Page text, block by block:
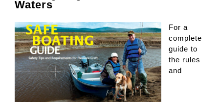
Waters
For a
complete
guide to
the rules
and